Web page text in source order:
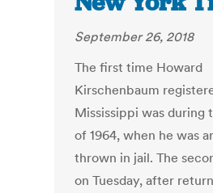
September 26, 2018
The first time Howard
Kirschenbaum
Mississippi was during
of 1964, when he was
thrown in jail. The
on Tuesday, after